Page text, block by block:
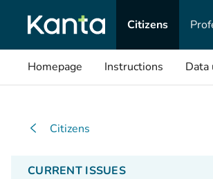
Citizens
Homepage Instructions Data
Citizens
CURRENT ISSUES